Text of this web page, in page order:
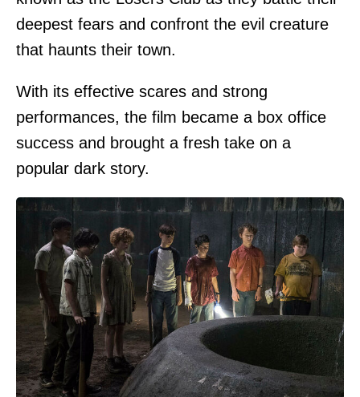
deepest fears and confront the evil creature
that haunts their town.
With its effective scares and strong
performances, the film became a box office
success and brought a fresh take on a
popular dark story.